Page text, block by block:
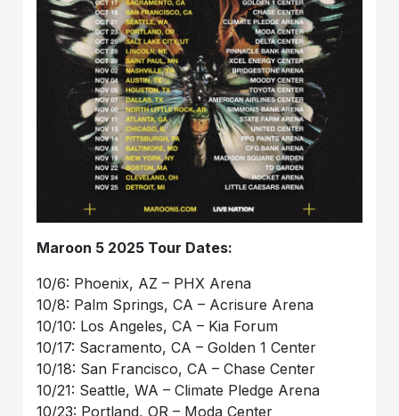
Maroon 5 2025 Tour Dates:
10/6: Phoenix, AZ – PHX Arena
10/8: Palm Springs, CA – Acrisure Arena
10/10: Los Angeles, CA – Kia Forum
10/17: Sacramento, CA – Golden 1 Center
10/18: San Francisco, CA – Chase Center
10/21: Seattle, WA – Climate Pledge Arena
10/23: Portland, OR – Moda Center